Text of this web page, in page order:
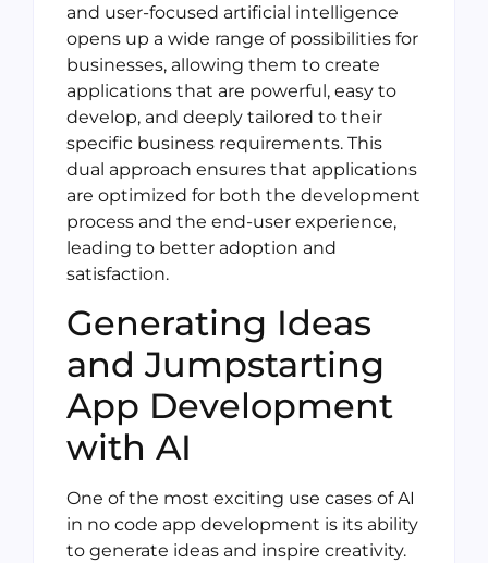
and user-focused artificial intelligence
opens up a wide range of possibilities for
businesses, allowing them to create
applications that are powerful, easy to
develop, and deeply tailored to their
specific business requirements. This
dual approach ensures that applications
are optimized for both the development
process and the end-user experience,
leading to better adoption and
satisfaction.
Generating Ideas
and Jumpstarting
App Development
with AI
One of the most exciting use cases of AI
in no code app development is its ability
to generate ideas and inspire creativity.